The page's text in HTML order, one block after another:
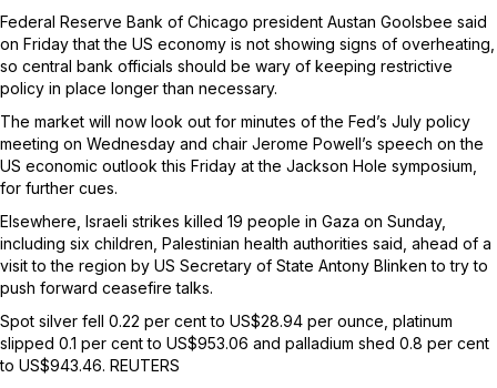
Federal Reserve Bank of Chicago president Austan Goolsbee said
on Friday that the US economy is not showing signs of overheating,
so central bank officials should be wary of keeping restrictive
policy in place longer than necessary.
The market will now look out for minutes of the Fed’s July policy
meeting on Wednesday and chair Jerome Powell’s speech on the
US economic outlook this Friday at the Jackson Hole symposium,
for further cues.
Elsewhere, Israeli strikes killed 19 people in Gaza on Sunday,
including six children, Palestinian health authorities said, ahead of a
visit to the region by US Secretary of State Antony Blinken to try to
push forward ceasefire talks.
Spot silver fell 0.22 per cent to US$28.94 per ounce, platinum
slipped 0.1 per cent to US$953.06 and palladium shed 0.8 per cent
to US$943.46. REUTERS